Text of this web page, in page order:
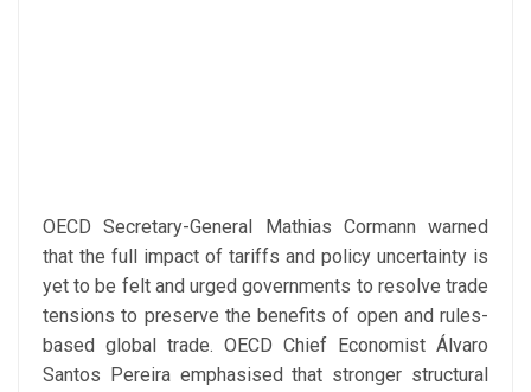
OECD Secretary-General Mathias Cormann warned
that the full impact of tariffs and policy uncertainty is
yet to be felt and urged governments to resolve trade
tensions to preserve the benefits of open and rules-
based global trade. OECD Chief Economist Álvaro
Santos Pereira emphasised that stronger structural